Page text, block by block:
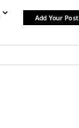
Add Your Post